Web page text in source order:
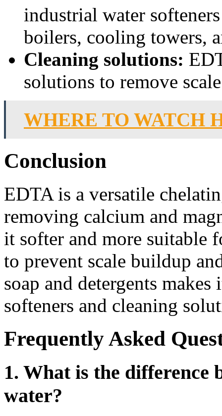
industrial water
boilers, cooling towers,
Cleaning solutions:
solutions to remove
WHERE TO WATCH
Conclusion
EDTA is a versatile
removing calcium and
it softer and more suitable
to prevent scale buildup
soap and detergents
softeners and cleaning
Frequently Asked
1. What is the difference
water?